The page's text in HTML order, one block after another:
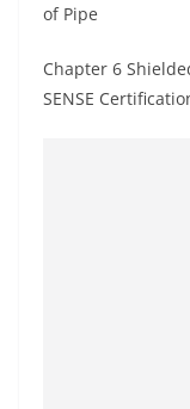
of Pipe
Chapter 6
SENSE